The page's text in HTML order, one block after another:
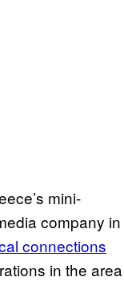
mini-
company in
connections
in the area